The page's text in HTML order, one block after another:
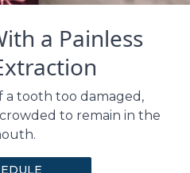
a Painless
a tooth too damaged,
to remain in the